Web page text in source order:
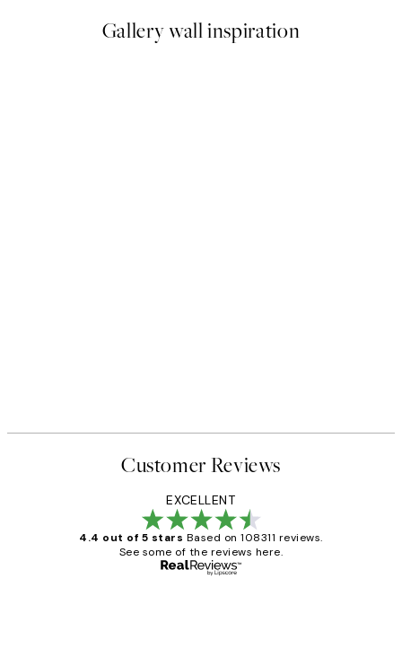
Gallery wall inspiration
Customer Reviews
EXCELLENT
4.4 out of 5 stars Based on 108311 reviews.
See some of the reviews here.